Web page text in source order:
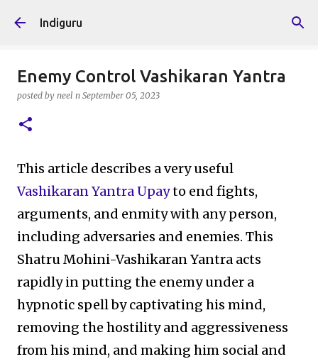
Indiguru
Enemy Control Vashikaran Yantra
posted by neel n September 05, 2023
This article describes a very useful
Vashikaran Yantra Upayto end fights,
arguments, and enmity with any person,
including adversaries and enemies. This
Shatru Mohini-Vashikaran Yantra acts
rapidly in putting the enemy under a
hypnotic spell by captivating his mind,
removing the hostility and aggressiveness
from his mind, and making him social and